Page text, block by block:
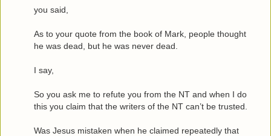
you said,
As to your quote from the book of Mark, people thought
he was dead, but he was never dead.
I say,
So you ask me to refute you from the NT and when I do
this you claim that the writers of the NT can’t be trusted.
Was Jesus mistaken when he claimed repeatedly that